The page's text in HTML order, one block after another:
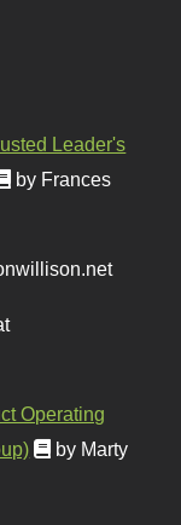
Leader's
by Frances
Operating
by Marty